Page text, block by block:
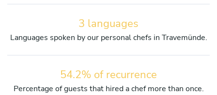
3 languages
Languages spoken by our personal chefs in Travemünde.
54.2% of recurrence
Percentage of guests that hired a chef more than once.